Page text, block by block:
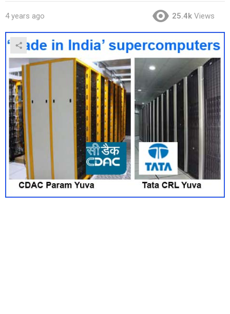
4 years ago 25.4k Views